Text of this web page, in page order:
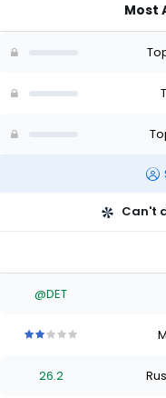
-
Most
Can't
@DET
ofofof
26.2